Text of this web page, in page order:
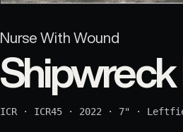
Nurse With Wound
Shipwreck
ICR · ICR45 · 2022 · 7" ·